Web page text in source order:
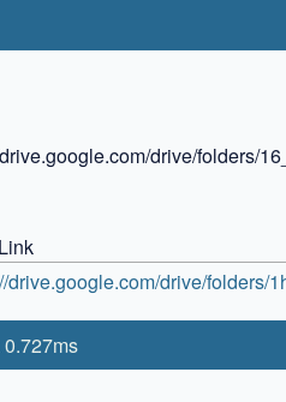
drive/folders/
drive.google.com/drive/folders/
0.727ms